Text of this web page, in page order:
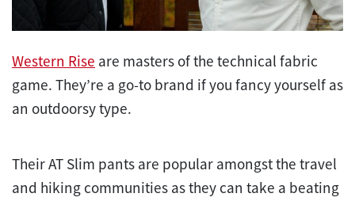
Western Rise are masters of the technical fabric
game. They’re a go-to brand if you fancy yourself as
an outdoorsy type.
Their AT Slim pants are popular amongst the travel
and hiking communities as they can take a beating